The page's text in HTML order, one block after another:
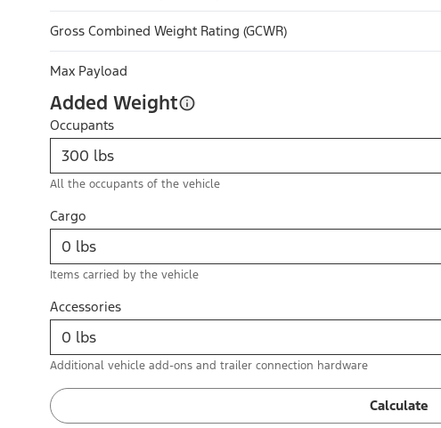
Gross Combined Weight Rating (GCWR)
Max Payload
Added Weight
Occupants
All the occupants of the vehicle
Cargo
Items carried by the vehicle
Accessories
Additional vehicle add-ons and trailer connection hardware
Calculate